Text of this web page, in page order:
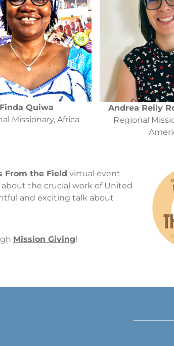
Finda Quiwa
Missionary, Africa
Andrea Reily
Regional
From the Field virtual event
the crucial work of United
and exciting talk about
Mission Giving!